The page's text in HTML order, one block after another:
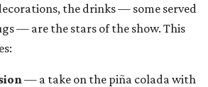
the drinks — some served
— are the stars of the show. This
— a take on the piña colada with